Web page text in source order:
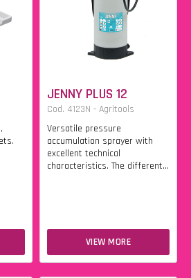
JENNY PLUS 12
Cod. 4123N - Agritools
Versatile pressure
accumulation sprayer with
excellent technical
characteristics. The different...
VIEW MORE